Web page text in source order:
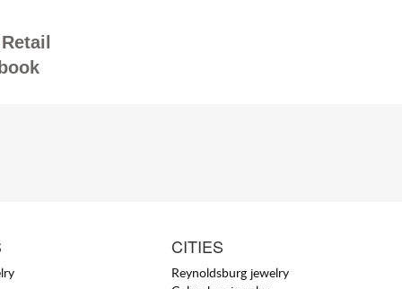
CITIES
Reynoldsburg jewelry